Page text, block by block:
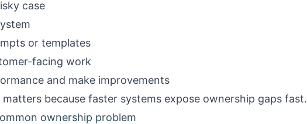
case
or templates
facing work
and make improvements
because faster systems expose ownership gaps fast.
ownership problem